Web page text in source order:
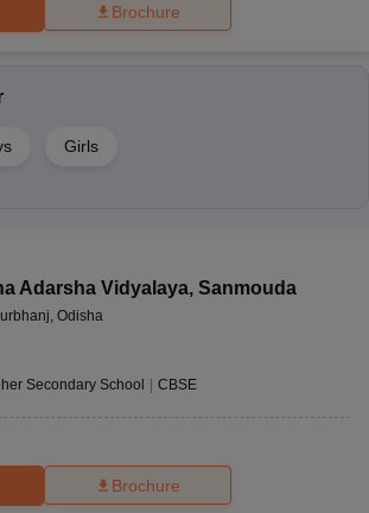
Brochure
Girls
Adarsha Vidyalaya, Sanmouda
Odisha
Secondary School | CBSE
Brochure